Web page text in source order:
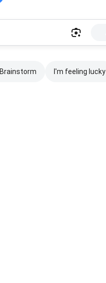
Brainstorm I'm feeling lucky